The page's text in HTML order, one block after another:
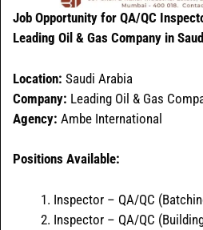
Job Opportunity for QA/QC
Leading Oil & Gas Company in
Location: Saudi Arabia
Company: Leading Oil & Gas
Agency: Ambe International
Positions Available:
Inspector – QA/QC
Inspector – QA/QC